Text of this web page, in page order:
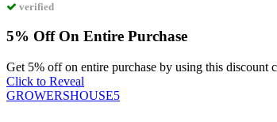
verified
5% Off On Entire Purchase
Get 5% off on entire purchase by using this discount
Click to Reveal
GROWERSHOUSE5